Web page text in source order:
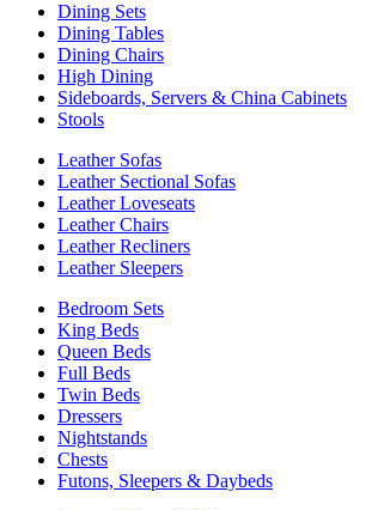
Dining Sets
Dining Tables
Dining Chairs
High Dining
Sideboards, Servers & China Cabinets
Stools
Leather Sofas
Leather Sectional Sofas
Leather Loveseats
Leather Chairs
Leather Recliners
Leather Sleepers
Bedroom Sets
King Beds
Queen Beds
Full Beds
Twin Beds
Dressers
Nightstands
Chests
Futons, Sleepers & Daybeds